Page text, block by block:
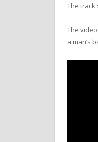
The track
The
a man’s